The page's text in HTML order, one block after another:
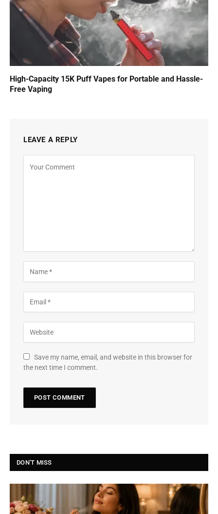
High-Capacity 15K Puff Vapes for Portable and Hassle-
Free Vaping
LEAVE A REPLY
Save my name, email, and website in this browser for
the next time I comment.
DON'T MISS